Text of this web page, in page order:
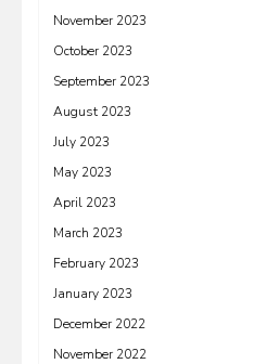
November 2023
October 2023
September 2023
August 2023
July 2023
May 2023
April 2023
March 2023
February 2023
January 2023
December 2022
November 2022